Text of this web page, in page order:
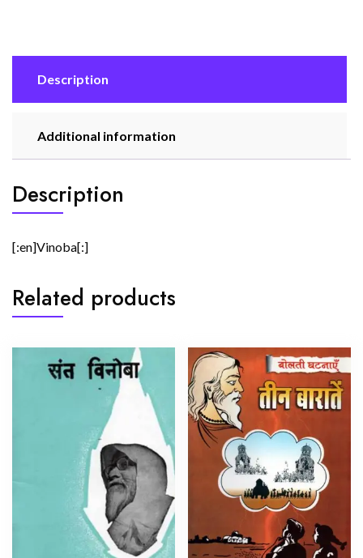
Description
Additional information
Description
[:en]Vinoba[:]
Related products